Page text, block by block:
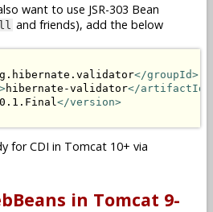
want to use JSR-303 Bean
and friends), add the below
</groupId>
hibernate-validator</artifactId>
</version>
for CDI in Tomcat 10+ via
in Tomcat 9-